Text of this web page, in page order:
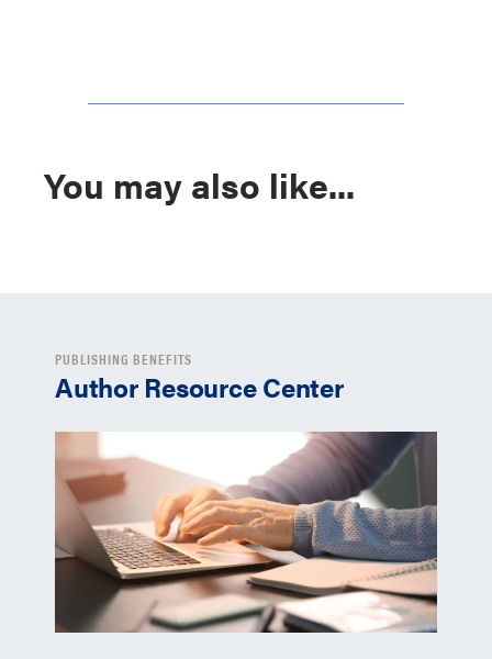
You may also like...
PUBLISHING BENEFITS
Author Resource Center